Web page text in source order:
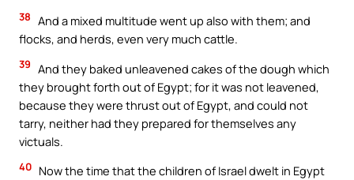
38 And a mixed multitude went up also with them; and
flocks, and herds, even very much cattle.
39 And they baked unleavened cakes of the dough which
they brought forth out of Egypt; for it was not leavened,
because they were thrust out of Egypt, and could not
tarry, neither had they prepared for themselves any
victuals.
40 Now the time that the children of Israel dwelt in Egypt